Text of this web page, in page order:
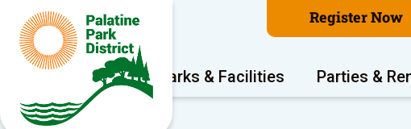
Register Now
Program Areas Parks & Facilities Parties &